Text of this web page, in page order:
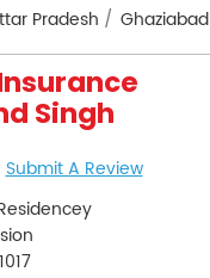
Pradesh Ghaziabad
Insurance
Singh
Submit A Review